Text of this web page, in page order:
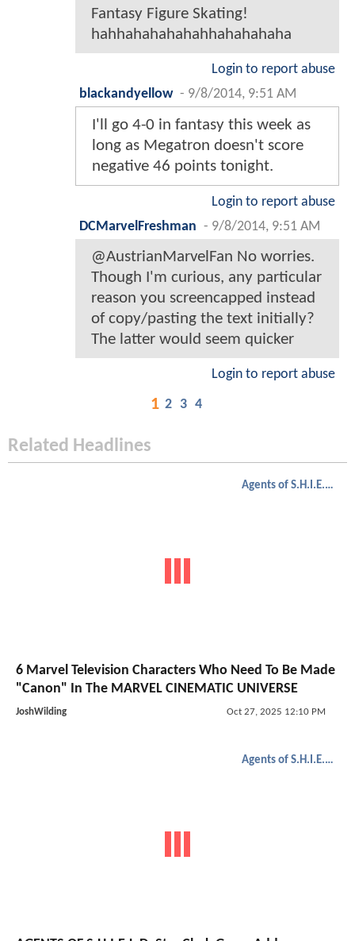
Fantasy Figure Skating!
hahhahahahahahhahahahaha
Login to report abuse
blackandyellow - 9/8/2014, 9:51 AM
I'll go 4-0 in fantasy this week as
long as Megatron doesn't score
negative 46 points tonight.
Login to report abuse
DCMarvelFreshman - 9/8/2014, 9:51 AM
@AustrianMarvelFan No worries.
Though I'm curious, any particular
reason you screencapped instead
of copy/pasting the text initially?
The latter would seem quicker
Login to report abuse
1 2 3 4
Related Headlines
Agents of S.H.I.E.L.D.
6 Marvel Television Characters Who Need To Be Made
"Canon" In The MARVEL CINEMATIC UNIVERSE
JoshWilding Oct 27, 2025 12:10 PM
Agents of S.H.I.E.L.D.